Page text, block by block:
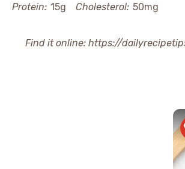
Protein: 15g Cholesterol: 50mg
Find it online: https://